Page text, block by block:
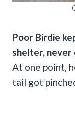
Poor Birdie
shelter, never
At one point,
tail got